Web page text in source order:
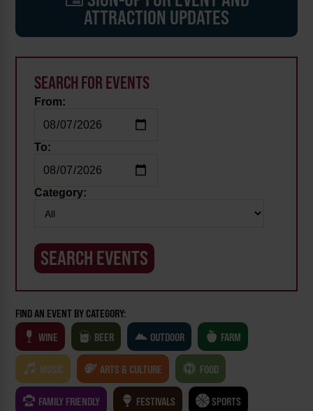
ATTRACTION UPDATES
SEARCH FOR EVENTS
From:
To:
Category:
FIND AN EVENT BY CATEGORY:
WINE
BEER OUTDOOR FARM
MUSIC ARTS & CULTURE FOOD
FAMILY FRIENDLY FESTIVALS SPORTS